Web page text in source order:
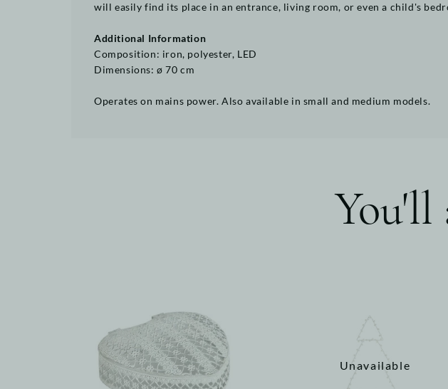
will easily find its place in an entrance, living room, or even a child's
Additional Information
Composition: iron, polyester, LED
Dimensions: ø 70 cm
Operates on mains power. Also available in small and medium models.
You'll
Unavailable